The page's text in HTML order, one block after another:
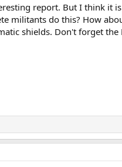
report. But I think it
militants do this? How
shields. Don't forget the